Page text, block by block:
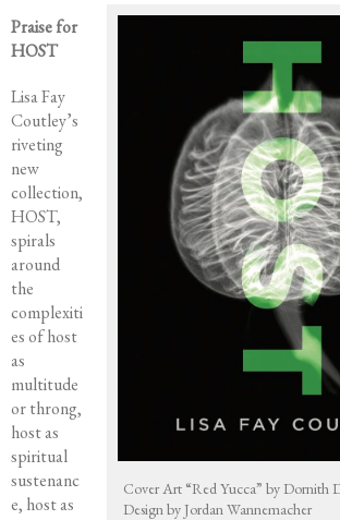
HOST
Small Girl
In the
Poems & Prose
Events
Course
Editing Services
Mentorship
Contact
Cover Art “Red Yucca” by Dornith
Design by Jordan Wannemacher
Praise for
HOST
Lisa Fay
Coutley’s
riveting
new
collection,
HOST,
spirals
around
the
complexiti
es of host
as
multitude
or throng,
host as
spiritual
sustenanc
e, host as